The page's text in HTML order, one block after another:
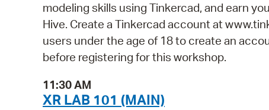
modeling skills using Tinkercad, and earn
Hive. Create a Tinkercad account at
users under the age of 18 to create an
before registering for this workshop.
11:30 AM
XR LAB 101 (MAIN)